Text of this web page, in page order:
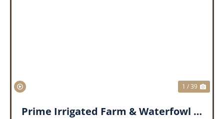
1 / 39
Prime Irrigated Farm & Waterfowl Property Less than 30 Minutes from Memphis!